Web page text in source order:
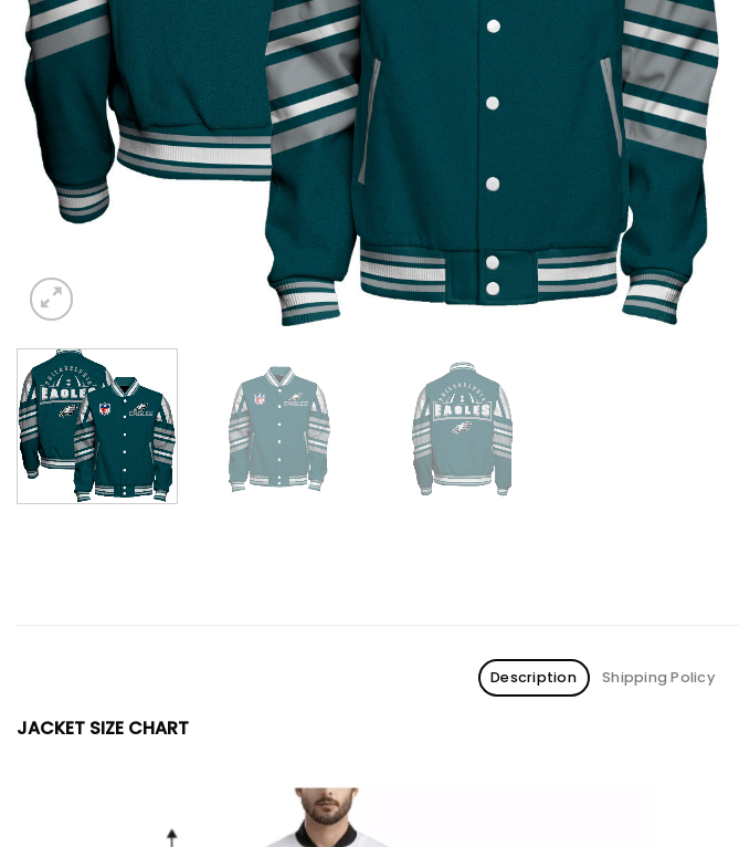
Description Shipping Policy
JACKET SIZE CHART